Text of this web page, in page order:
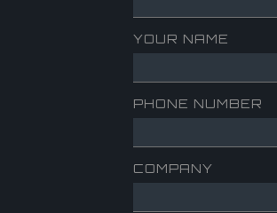
YOUR NAME
PHONE NUMBER
COMPANY